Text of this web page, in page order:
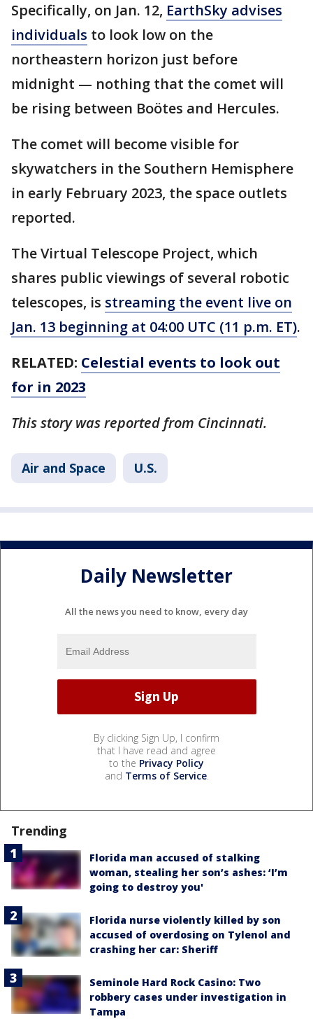
Specifically, on Jan. 12, EarthSky advises
individuals to look low on the
northeastern horizon just before
midnight — nothing that the comet will
be rising between Boötes and Hercules.
The comet will become visible for
skywatchers in the Southern Hemisphere
in early February 2023, the space outlets
reported.
The Virtual Telescope Project, which
shares public viewings of several robotic
telescopes, is streaming the event live on
Jan. 13 beginning at 04:00 UTC (11 p.m. ET).
RELATED: Celestial events to look out
for in 2023
This story was reported from Cincinnati.
Air and Space U.S.
Daily Newsletter
All the news you need to know, every day
By clicking Sign Up, I confirm
that I have read and agree
to the Privacy Policy
and Terms of Service.
Trending
Florida man accused of stalking
woman, stealing her son’s ashes: ‘I’m
going to destroy you'
Florida nurse violently killed by son
accused of overdosing on Tylenol and
crashing her car: Sheriff
Seminole Hard Rock Casino: Two
robbery cases under investigation in
Tampa